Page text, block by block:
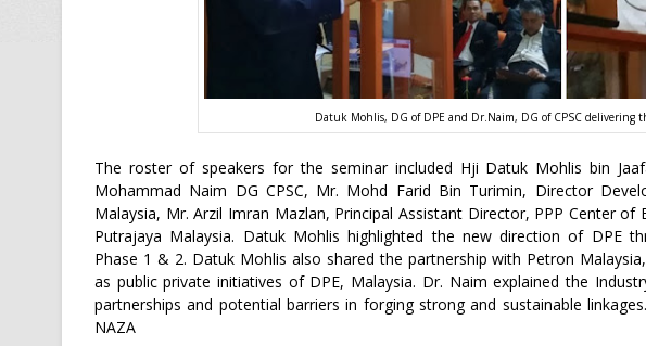
Datuk Mohlis, DG of DPE and Dr.Naim, DG of CPSC delivering
The roster of speakers for the seminar included Hji Datuk Mohlis bin
Mohammad Naim DG CPSC, Mr. Mohd Farid Bin Turimin, Director
Malaysia, Mr. Arzil Imran Mazlan, Principal Assistant Director, PPP Center of
Putrajaya Malaysia. Datuk Mohlis highlighted the new direction of DPE
Phase 1 & 2. Datuk Mohlis also shared the partnership with Petron
as public private initiatives of DPE, Malaysia. Dr. Naim explained the
partnerships and potential barriers in forging strong and sustainable
NAZA